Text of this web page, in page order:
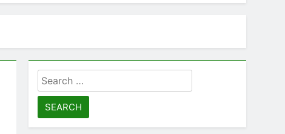
Search
for: